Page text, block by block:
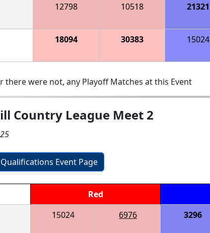
12798 10518 21321
18094 30383 15024
there were not, any Playoff Matches at this Event
Country League Meet 2
Event Page
Red
15024 6976 3296